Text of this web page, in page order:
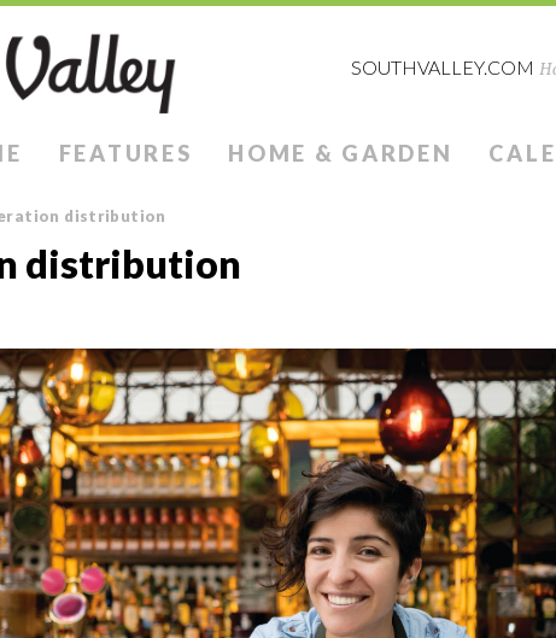
SOUTHVALLEY.COM
FEATURES HOME & GARDEN
distribution
distribution